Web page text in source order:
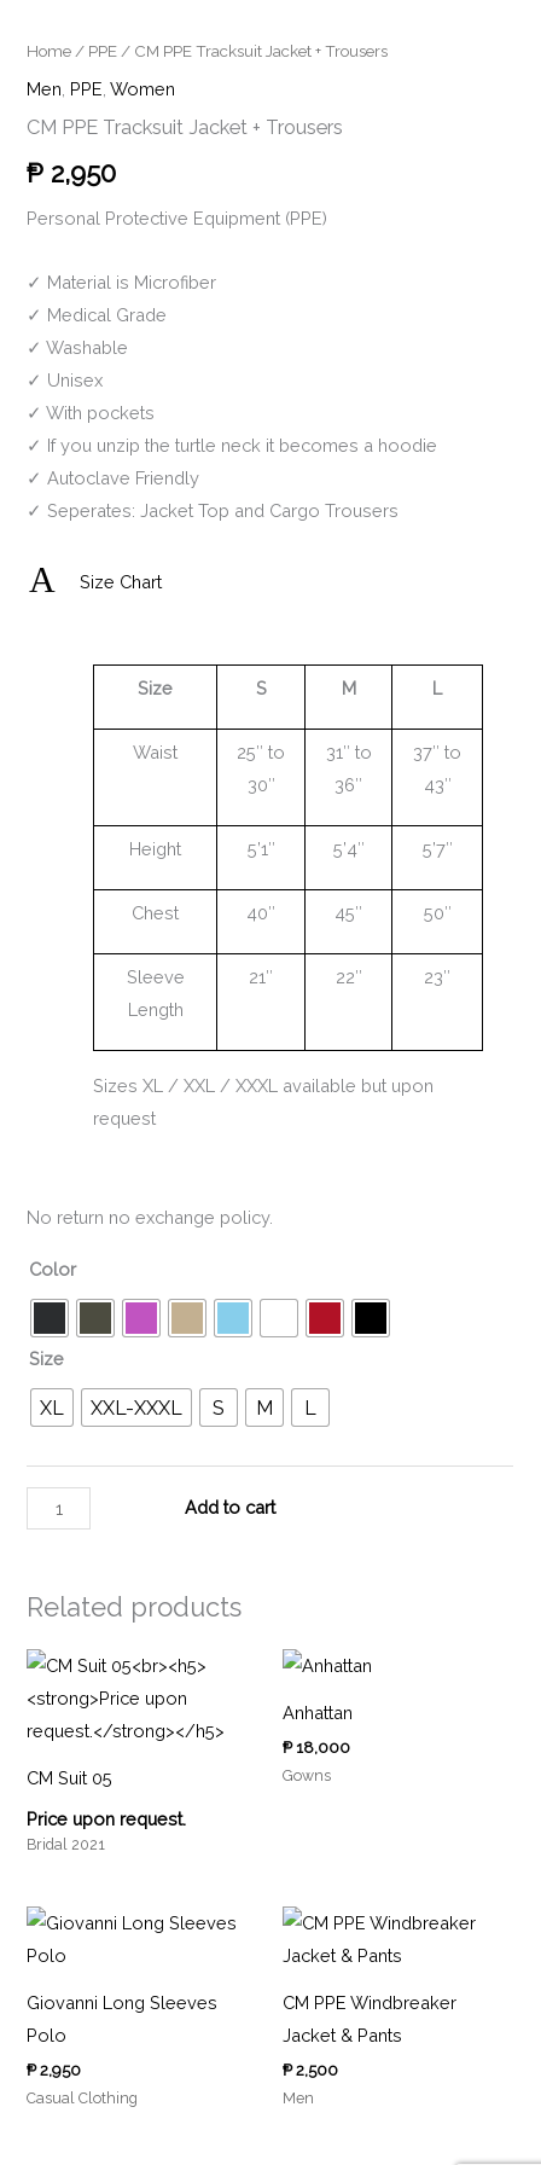
Home / PPE / CM PPE Tracksuit Jacket + Trousers
Men PPE ,Women
CM PPE Tracksuit Jacket + Trousers
₱ 2,950
Personal Protective Equipment (PPE)
✓ Material is Microfiber
✓ Medical Grade
✓ Washable
✓ Unisex
✓ With pockets
✓ If you unzip the turtle neck it becomes a hoodie
✓ Autoclave Friendly
✓ Seperates: Jacket Top and Cargo Trousers
A Size Chart
Size S M L
Waist
25″ to
30″
31″ to
36″
37″ to
43″
Height 5’1″ 5’4″ 5’7″
Chest 40″ 45″ 50″
Sleeve
Length
21″ 22″ 23″
Sizes XL / XXL / XXXL available but upon
request
No return no exchange policy.
Color
Size
XL XXL-XXXL S M L
Add to cart
Related products
CM Suit 05
Price upon request.
Bridal 2021
Anhattan
₱18,000
Gowns
Giovanni Long Sleeves
Polo
₱2,950
Casual Clothing
CM PPE Windbreaker
Jacket & Pants
₱2,500
Men